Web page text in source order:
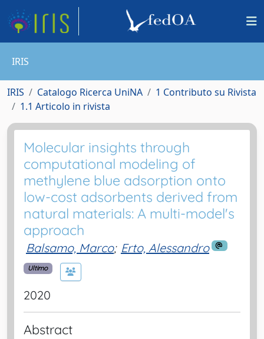
IRIS
IRIS Catalogo Ricerca UniNA
1 Contributo su Rivista
1.1 Articolo in rivista
Molecular insights through
computational modeling of
methylene blue adsorption onto
low-cost adsorbents derived from
natural materials: A multi-model's
approach
Balsamo, Marco; Erto, Alessandro
Ultimo
2020
Abstract